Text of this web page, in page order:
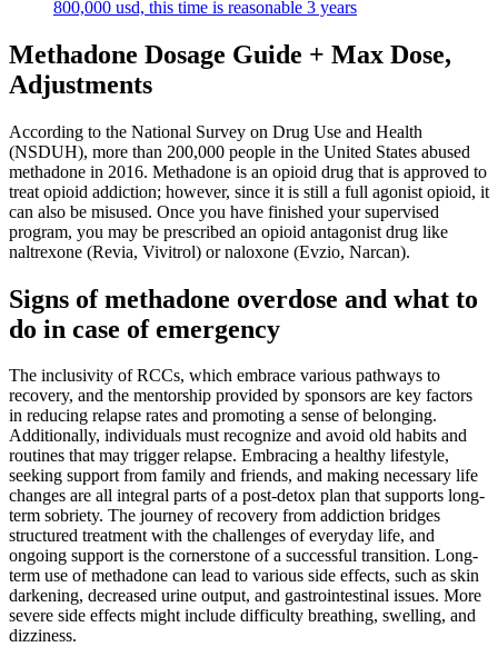
800,000 usd, this time is reasonable 3 years
Methadone Dosage Guide + Max Dose,
Adjustments
According to the National Survey on Drug Use and Health
(NSDUH), more than 200,000 people in the United States abused
methadone in 2016. Methadone is an opioid drug that is approved to
treat opioid addiction; however, since it is still a full agonist opioid, it
can also be misused. Once you have finished your supervised
program, you may be prescribed an opioid antagonist drug like
naltrexone (Revia, Vivitrol) or naloxone (Evzio, Narcan).
Signs of methadone overdose and what to
do in case of emergency
The inclusivity of RCCs, which embrace various pathways to
recovery, and the mentorship provided by sponsors are key factors
in reducing relapse rates and promoting a sense of belonging.
Additionally, individuals must recognize and avoid old habits and
routines that may trigger relapse. Embracing a healthy lifestyle,
seeking support from family and friends, and making necessary life
changes are all integral parts of a post-detox plan that supports long-
term sobriety. The journey of recovery from addiction bridges
structured treatment with the challenges of everyday life, and
ongoing support is the cornerstone of a successful transition. Long-
term use of methadone can lead to various side effects, such as skin
darkening, decreased urine output, and gastrointestinal issues. More
severe side effects might include difficulty breathing, swelling, and
dizziness.